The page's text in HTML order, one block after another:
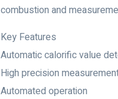
combustion and
Key Features
Automatic calorific value
High precision
Automated operation